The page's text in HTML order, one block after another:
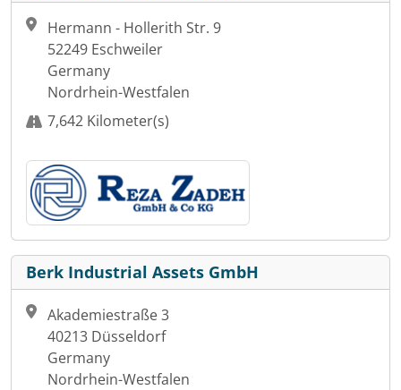
Hermann - Hollerith Str. 9
52249 Eschweiler
Germany
Nordrhein-Westfalen
7,642 Kilometer(s)
Berk Industrial Assets GmbH
Akademiestraße 3
40213 Düsseldorf
Germany
Nordrhein-Westfalen